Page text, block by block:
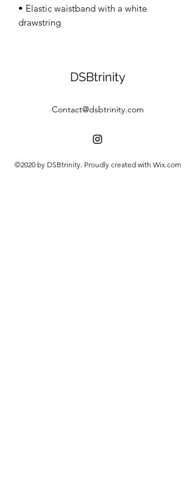
• Elastic waistband with a white
drawstring
DSBtrinity
Contact@dsbtrinity.com
©2020 by DSBtrinity. Proudly created with Wix.com